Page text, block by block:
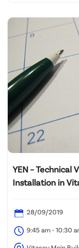
YEN – Technical
Installation in
28/09/2019
9:45 am - 10:30